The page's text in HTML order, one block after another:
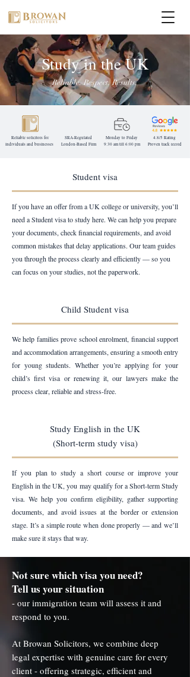
Study in the UK
Reliable. Respect. Results.
Reliable solicitors for
individuals and businesses
SRA-Regulated
London-Based Firm
Monday to Friday
9:30 am till 6:00 pm
4.8/5 Rating
Proven track record
Student visa
If you have an offer from a UK college or university, you’ll
need a Student visa to study here. We can help you prepare
your documents, check financial requirements, and avoid
common mistakes that delay applications. Our team guides
you through the process clearly and efficiently — so you
can focus on your studies, not the paperwork.
Child Student visa
We help families prove school enrolment, financial support
and accommodation arrangements, ensuring a smooth entry
for young students. Whether you’re applying for your
child’s first visa or renewing it, our lawyers make the
process clear, reliable and stress-free.
Study English in the UK
(Short-term study visa)
If you plan to study a short course or improve your
English in the UK, you may qualify for a Short-term Study
visa. We help you confirm eligibility, gather supporting
documents, and avoid issues at the border or extension
stage. It’s a simple route when done properly — and we’ll
make sure it stays that way.
Not sure which visa you need?
Tell us your situation
- our immigration team will assess it and
respond to you.
At Browan Solicitors, we combine deep
legal expertise with genuine care for every
client - offering strategic, efficient and